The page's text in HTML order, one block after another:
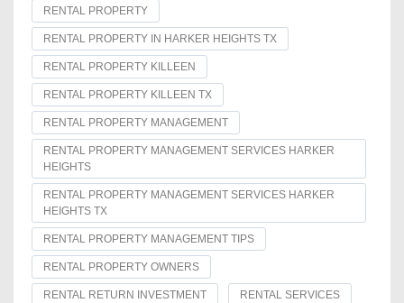
RENTAL PROPERTY
RENTAL PROPERTY IN HARKER HEIGHTS TX
RENTAL PROPERTY KILLEEN
RENTAL PROPERTY KILLEEN TX
RENTAL PROPERTY MANAGEMENT
RENTAL PROPERTY MANAGEMENT SERVICES HARKER
HEIGHTS
RENTAL PROPERTY MANAGEMENT SERVICES HARKER
HEIGHTS TX
RENTAL PROPERTY MANAGEMENT TIPS
RENTAL PROPERTY OWNERS
RENTAL RETURN INVESTMENT RENTAL SERVICES